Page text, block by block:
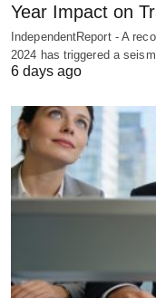
Year Impact on
IndependentReport - A
2024 has triggered a
6 days ago